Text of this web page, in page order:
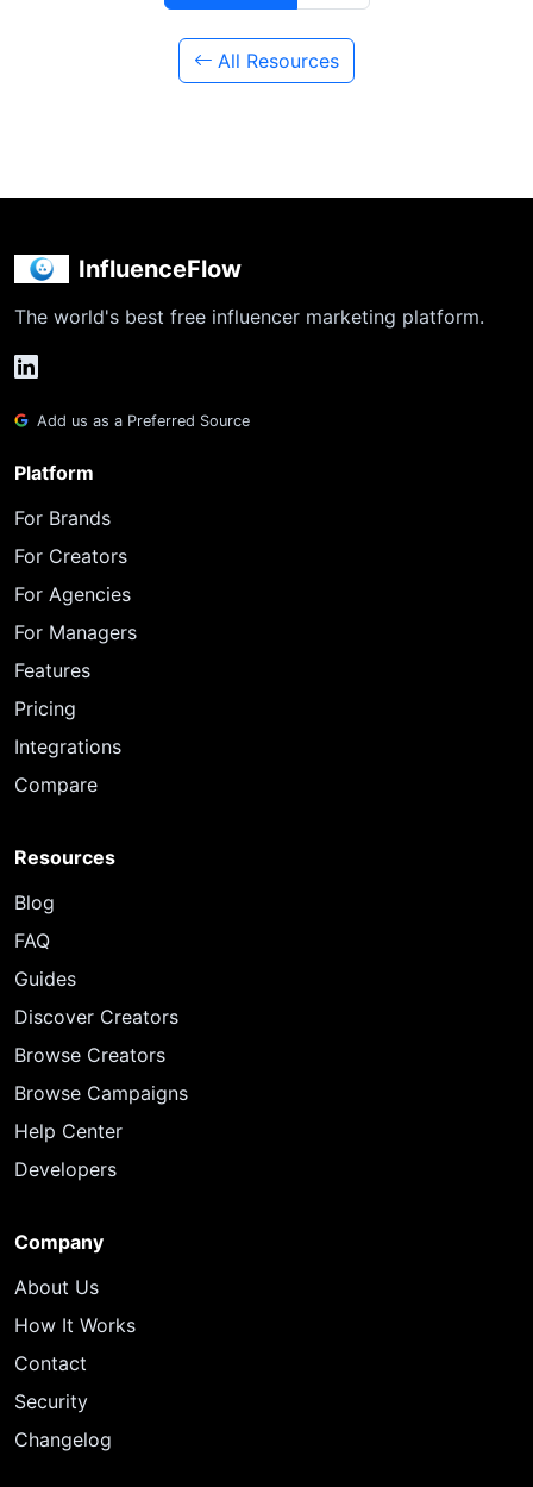
All Resources
InfluenceFlow
The world's best free influencer marketing platform.
Add us as a Preferred Source
Platform
For Brands
For Creators
For Agencies
For Managers
Features
Pricing
Integrations
Compare
Resources
Blog
FAQ
Guides
Discover Creators
Browse Creators
Browse Campaigns
Help Center
Developers
Company
About Us
How It Works
Contact
Security
Changelog